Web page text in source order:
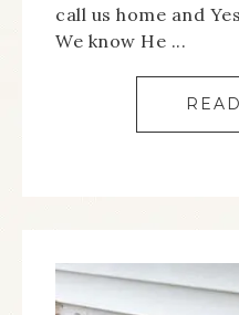
call us home and
We know He ...